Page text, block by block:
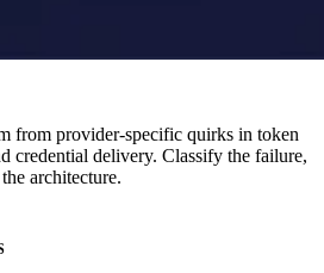
from provider-specific quirks in token
credential delivery. Classify the failure,
architecture.